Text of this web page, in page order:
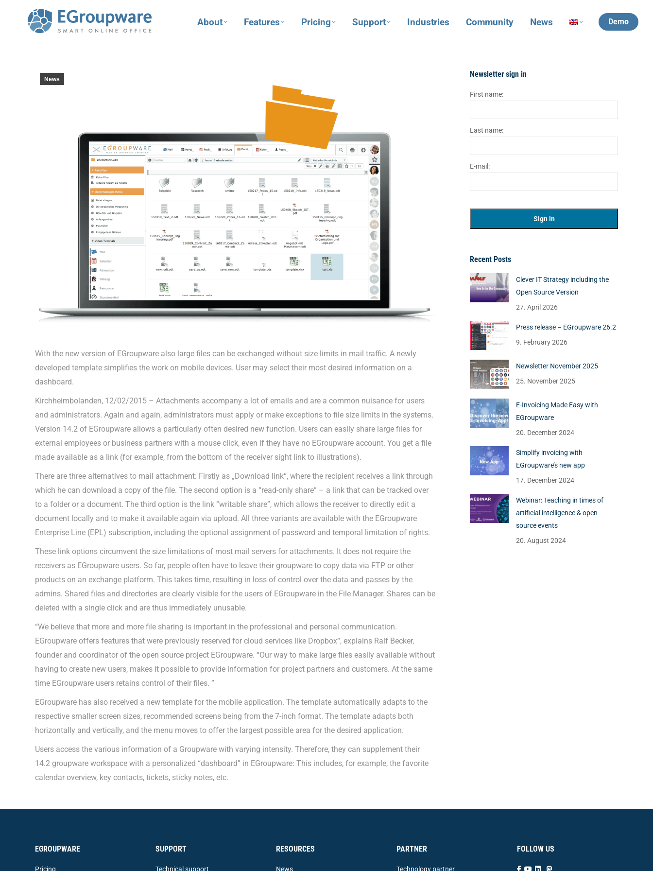
About Features Pricing Support Industries Community News Demo
News
With the new version of EGroupware also large files can be exchanged without size limits in mail traffic. A newly
developed template simplifies the work on mobile devices. User may select their most desired information on a
dashboard.
Kirchheimbolanden, 12/02/2015 – Attachments accompany a lot of emails and are a common nuisance for users
and administrators. Again and again, administrators must apply or make exceptions to file size limits in the systems.
Version 14.2 of EGroupware allows a particularly often desired new function. Users can easily share large files for
external employees or business partners with a mouse click, even if they have no EGroupware account. You get a file
made available as a link (for example, from the bottom of the receiver sight link to illustrations).
There are three alternatives to mail attachment: Firstly as „Download link“, where the recipient receives a link through
which he can download a copy of the file. The second option is a “read-only share” – a link that can be tracked over
to a folder or a document. The third option is the link “writable share”, which allows the receiver to directly edit a
document locally and to make it available again via upload. All three variants are available with the EGroupware
Enterprise Line (EPL) subscription, including the optional assignment of password and temporal limitation of rights.
These link options circumvent the size limitations of most mail servers for attachments. It does not require the
receivers as EGroupware users. So far, people often have to leave their groupware to copy data via FTP or other
products on an exchange platform. This takes time, resulting in loss of control over the data and passes by the
admins. Shared files and directories are clearly visible for the users of EGroupware in the File Manager. Shares can be
deleted with a single click and are thus immediately unusable.
“We believe that more and more file sharing is important in the professional and personal communication.
EGroupware offers features that were previously reserved for cloud services like Dropbox“, explains Ralf Becker,
founder and coordinator of the open source project EGroupware. “Our way to make large files easily available without
having to create new users, makes it possible to provide information for project partners and customers. At the same
time EGroupware users retains control of their files. ”
EGroupware has also received a new template for the mobile application. The template automatically adapts to the
respective smaller screen sizes, recommended screens being from the 7-inch format. The template adapts both
horizontally and vertically, and the menu moves to offer the largest possible area for the desired application.
Users access the various information of a Groupware with varying intensity. Therefore, they can supplement their
14.2 groupware workspace with a personalized “dashboard” in EGroupware: This includes, for example, the favorite
calendar overview, key contacts, tickets, sticky notes, etc.
Newsletter sign in
First name:
Last name:
E-mail:
Recent Posts
Clever IT Strategy including the
Open Source Version
27. April 2026
Press release – EGroupware 26.2
9. February 2026
Newsletter November 2025
25. November 2025
E-Invoicing Made Easy with
EGroupware
20. December 2024
Simplify invoicing with
EGroupware’s new app
17. December 2024
Webinar: Teaching in times of
artificial intelligence & open
source events
20. August 2024
EGROUPWARE
Pricing
SUPPORT
Technical support
RESOURCES
News
PARTNER
Technology partner
FOLLOW US